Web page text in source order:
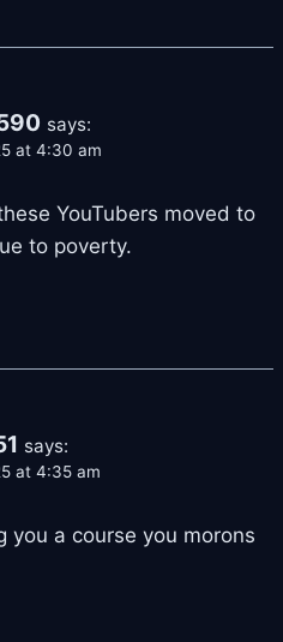
says:
at 4:30 am
YouTubers moved to
to poverty.
says:
at 4:35 am
you a course you morons